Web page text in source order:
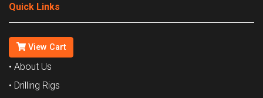
Quick Links
View Cart
• About Us
• Drilling Rigs